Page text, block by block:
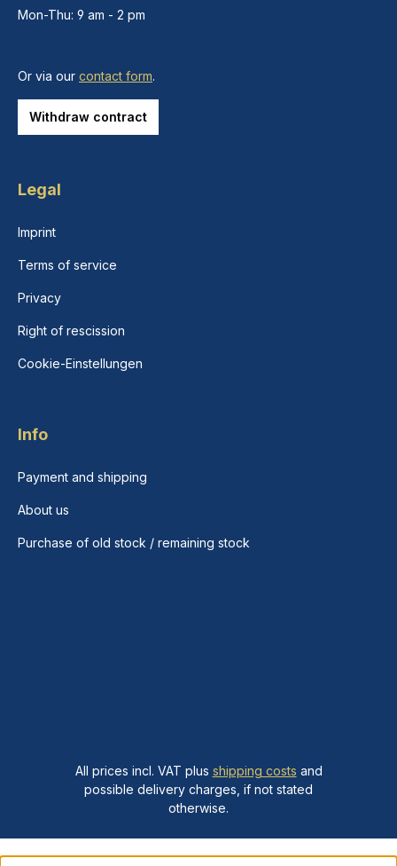
Mon-Thu: 9 am - 2 pm
Or via our contact form.
Withdraw contract
Legal
Imprint
Terms of service
Privacy
Right of rescission
Cookie-Einstellungen
Info
Payment and shipping
About us
Purchase of old stock / remaining stock
All prices incl. VAT plus shipping costs and
possible delivery charges, if not stated
otherwise.